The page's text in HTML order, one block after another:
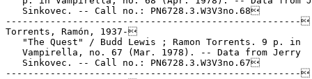
   Sinkovec. -- Call no.: PN6728.3.W3V3no.68
-----------------------------------------------------
Torrents, Ramón, 1937-
   "The Quest" / Budd Lewis ; Ramon Torrents. 9 p. in
   Vampirella, no. 67 (Mar. 1978). -- Data from Jerry
   Sinkovec. -- Call no.: PN6728.3.W3V3no.67
-----------------------------------------------------